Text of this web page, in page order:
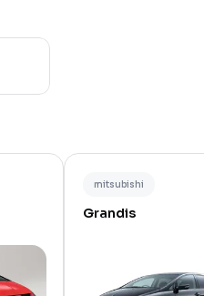
mitsubishi
Grandis